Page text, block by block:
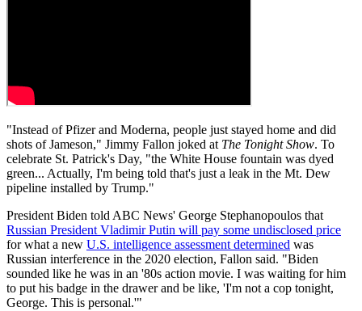
"Instead of Pfizer and Moderna, people just stayed home and did
shots of Jameson," Jimmy Fallon joked at The Tonight Show. To
celebrate St. Patrick's Day, "the White House fountain was dyed
green... Actually, I'm being told that's just a leak in the Mt. Dew
pipeline installed by Trump."
President Biden told ABC News' George Stephanopoulos that
Russian President Vladimir Putin will pay some undisclosed price
for what a new U.S. intelligence assessment determined was
Russian interference in the 2020 election, Fallon said. "Biden
sounded like he was in an '80s action movie. I was waiting for him
to put his badge in the drawer and be like, 'I'm not a cop tonight,
George. This is personal.'"